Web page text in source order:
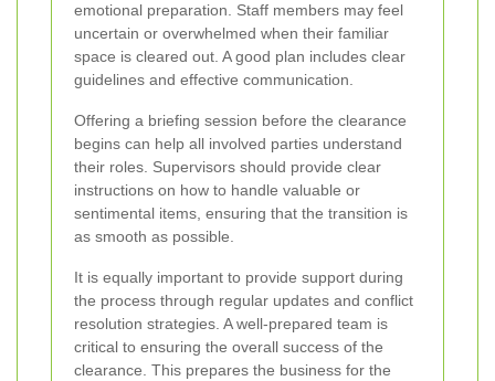
emotional preparation. Staff members may feel
uncertain or overwhelmed when their familiar
space is cleared out. A good plan includes clear
guidelines and effective communication.
Offering a briefing session before the clearance
begins can help all involved parties understand
their roles. Supervisors should provide clear
instructions on how to handle valuable or
sentimental items, ensuring that the transition is
as smooth as possible.
It is equally important to provide support during
the process through regular updates and conflict
resolution strategies. A well-prepared team is
critical to ensuring the overall success of the
clearance. This prepares the business for the